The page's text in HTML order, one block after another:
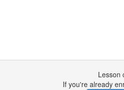
Lesson
If you're already